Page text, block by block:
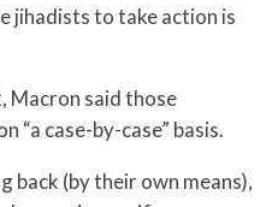
jihadists to take action is
Macron said those
“a case-by-case” basis.
back (by their own means),